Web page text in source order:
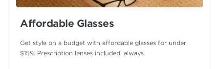
Affordable Glasses
Get style on a budget with affordable glasses for under
$159. Prescription lenses included, always.